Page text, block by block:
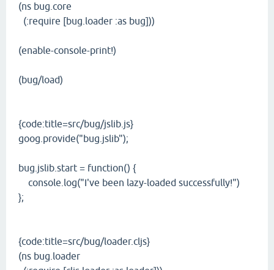
(ns bug.core
(:require [bug.loader :as bug]))
(enable-console-print!)
(bug/load)
{code:title=src/bug/jslib.js}
goog.provide("bug.jslib");
bug.jslib.start = function() {
console.log("I've been lazy-loaded successfully!")
};
{code:title=src/bug/loader.cljs}
(ns bug.loader